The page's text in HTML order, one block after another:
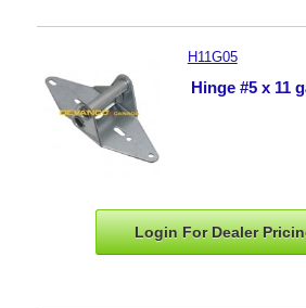
H11G05
Hinge #5 x 11
Login For Dealer